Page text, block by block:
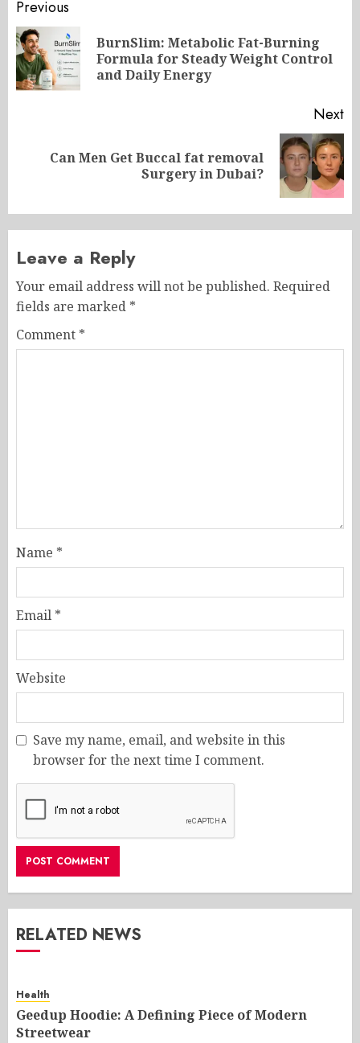
Post
navigation
Previous
BurnSlim: Metabolic Fat-Burning
Formula for Steady Weight Control
and Daily Energy
Next
Can Men Get Buccal fat removal
Surgery in Dubai?
Leave a Reply
Your email address will not be published. Required
fields are marked *
Comment *
Name *
Email *
Website
Save my name, email, and website in this
browser for the next time I comment.
RELATED NEWS
Health
Geedup Hoodie: A Defining Piece of Modern
Streetwear